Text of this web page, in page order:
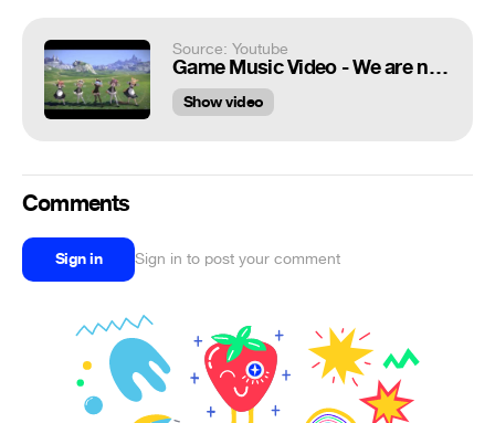
Source: Youtube
Game Music Video - We are nyan - We are young [TERA]
Show video
Comments
Sign in Sign in to post your comment